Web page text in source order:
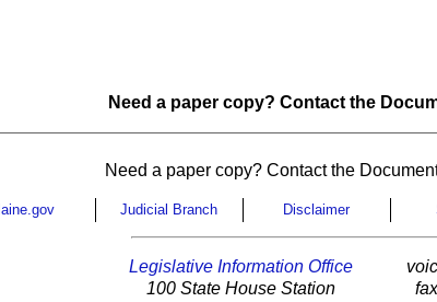
Need a paper copy? Contact the
Need a paper copy? Contact the
Judicial Branch Disclaimer
Legislative Information Office
100 State House Station